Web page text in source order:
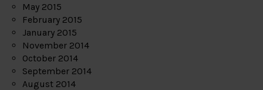
May 2015
February 2015
January 2015
November 2014
October 2014
September 2014
August 2014